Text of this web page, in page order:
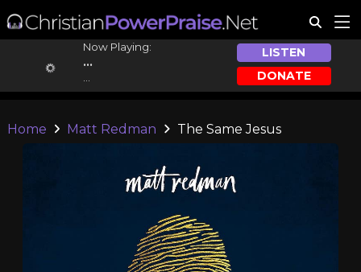
Now Playing:
...
LISTEN
DONATE
Home Matt Redman The Same Jesus